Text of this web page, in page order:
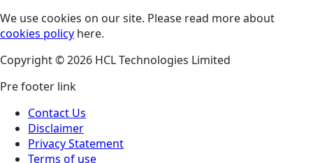
We use cookies on our site. Please read more about
cookies policy here.
Copyright © 2026 HCL Technologies Limited
Pre footer link
Contact Us
Disclaimer
Privacy Statement
Terms of use